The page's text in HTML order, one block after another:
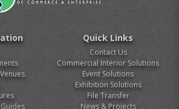
Quick Links
Contact Us
Commercial Interior Solutions
Event Solutions
Exhibition Solutions
File Transfer
News & Projects